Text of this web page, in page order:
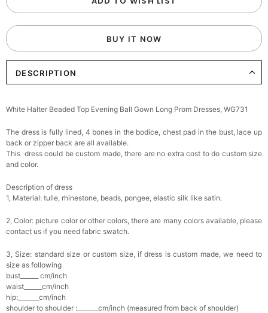
BUY IT NOW
DESCRIPTION
White Halter Beaded Top Evening Ball Gown Long Prom Dresses, WG731
The dress is fully lined, 4 bones in the bodice, chest pad in the bust, lace up
back or zipper back are all available.
This dress could be custom made, there are no extra cost to do custom size
and color.
Description of dress
1, Material: tulle, rhinestone, beads, pongee, elastic silk like satin.
2, Color: picture color or other colors, there are many colors available, please
contact us if you need fabric swatch.
3, Size: standard size or custom size, if dress is custom made, we need to
size as following
bust______ cm/inch
waist______cm/inch
hip:_______cm/inch
shoulder to shoulder :_______cm/inch (measured from back of shoulder)